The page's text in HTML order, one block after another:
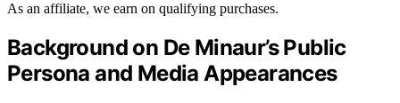
As an affiliate, we earn on qualifying purchases.
Background on De Minaur’s Public
Persona and Media Appearances